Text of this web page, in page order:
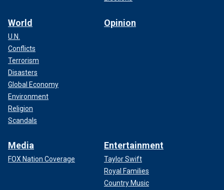
World
U.N.
Conflicts
Terrorism
Disasters
Global Economy
Environment
Religion
Scandals
Opinion
Media
FOX Nation Coverage
Entertainment
Taylor Swift
Royal Families
Country Music